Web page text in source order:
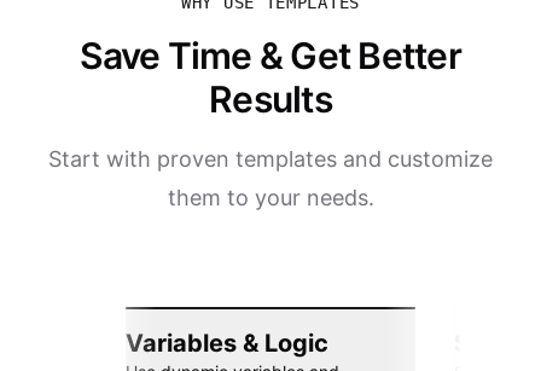
Save Time & Get Better
Results
Start with proven templates and customize
them to your needs.
Variables & Logic